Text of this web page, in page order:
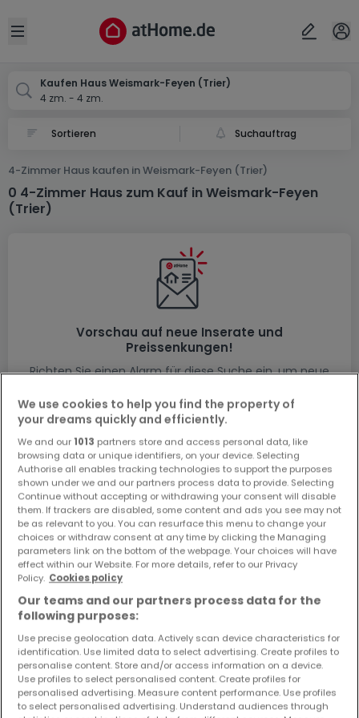
Open sidebar
Kaufen Haus Weismark-Feyen (Trier)
4 zm. - 4 zm.
Suchauftrag
4-Zimmer Haus kaufen in Weismark-Feyen (Trier)
0 4-Zimmer Haus zum Kauf in Weismark-Feyen
(Trier)
Vorschau auf neue Inserate und
Preissenkungen!
Richten Sie einen Alarm für diese Suche ein, um neue
Posteingang zu erhalten!
Suchauftrag
Suche mit einer Zimmerangabe
1 Zimmer
2 Zimmer
3 Zimmer
5 Zimmer
6 Zimmer
Bitte ändern Sie Ihre Suche und versuchen Sie
Ort
Abbrechen ok
Trier-Weismark-Feyen
We use cookies to help you find the property of
your dreams quickly and efficiently.
We and our 1013 partners store and access personal data, like
browsing data or unique identifiers, on your device. Selecting
Authorise all enables tracking technologies to support the purposes
shown under we and our partners process data to provide. Selecting
Continue without accepting or withdrawing your consent will disable
them. If trackers are disabled, some content and ads you see may not
be as relevant to you. You can resurface this menu to change your
choices or withdraw consent at any time by clicking the Managing
parameters link on the bottom of the webpage. Your choices will have
effect within our Website. For more details, refer to our Privacy
Policy. Cookies policy
Our teams and our partners process data for the
following purposes:
Use precise geolocation data. Actively scan device characteristics for
identification. Use limited data to select advertising. Create profiles to
personalise content. Store and/or access information on a device.
Use profiles to select personalised content. Create profiles for
personalised advertising. Measure content performance. Use profiles
to select personalised advertising. Understand audiences through